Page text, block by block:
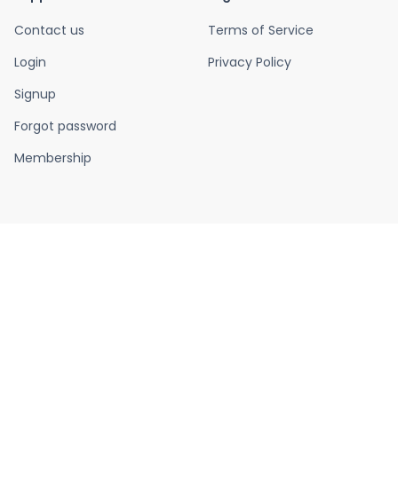
Contact us
Login
Signup
Forgot password
Membership
Terms of Service
Privacy Policy